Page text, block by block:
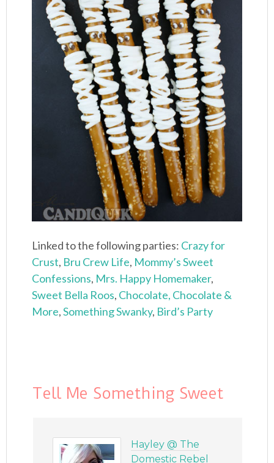
Linked to the following parties: Crazy for
Crust, Bru Crew Life, Mommy’s Sweet
Confessions, Mrs. Happy Homemaker,
Sweet Bella Roos, Chocolate, Chocolate &
More,Something Swanky, Bird’s Party
Tell Me Something Sweet
Hayley @ The
Domestic Rebel